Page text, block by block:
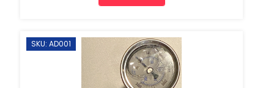
SKU: AD001